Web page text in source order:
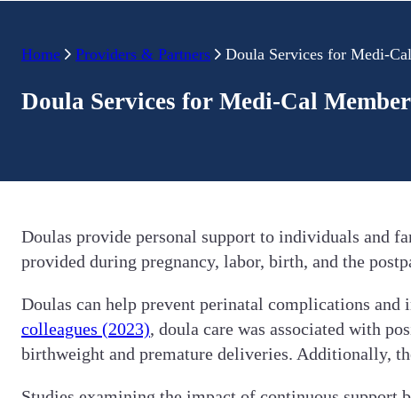
Home Providers & Partners Doula Services for Medi-
Doula Services for Medi-Cal
Doulas provide personal support to individuals and
provided during pregnancy, labor, birth, and the
Doulas can help prevent perinatal complications
colleagues (2023), doula care was associated with
birthweight and premature deliveries. Additionally,